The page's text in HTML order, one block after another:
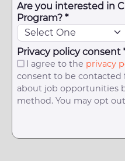
Are you interested in
Program? *
Privacy policy consent
I agree to the privacy
consent to be contacted
about job opportunities
method. You may opt